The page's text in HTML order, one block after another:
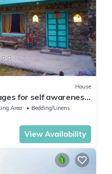
House
for self awareness,
4)
Area
Bedding/Linens
View Availability